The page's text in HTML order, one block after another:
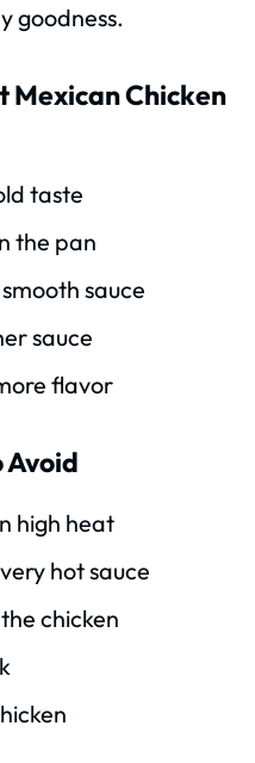
goodness.
Mexican Chicken
taste
the pan
sauce
sauce
flavor
Avoid
high heat
hot sauce
chicken